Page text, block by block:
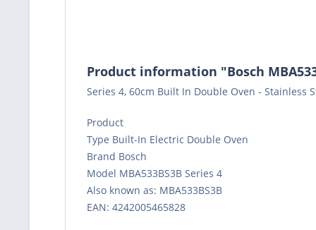
Product information "Bosch
Series 4, 60cm Built In Double Oven - Stainless
Product
Type Built-In Electric Double Oven
Brand Bosch
Model MBA533BS3B Series 4
Also known as: MBA533BS3B
EAN: 4242005465828